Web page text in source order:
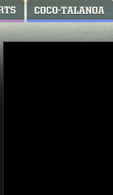
MOANA ARTS